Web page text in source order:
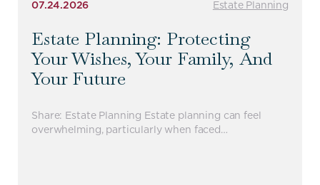
07.24.2026 Estate Planning
Estate Planning: Protecting
Your Wishes, Your Family, And
Your Future
Share: Estate Planning Estate planning can feel
overwhelming, particularly when faced…